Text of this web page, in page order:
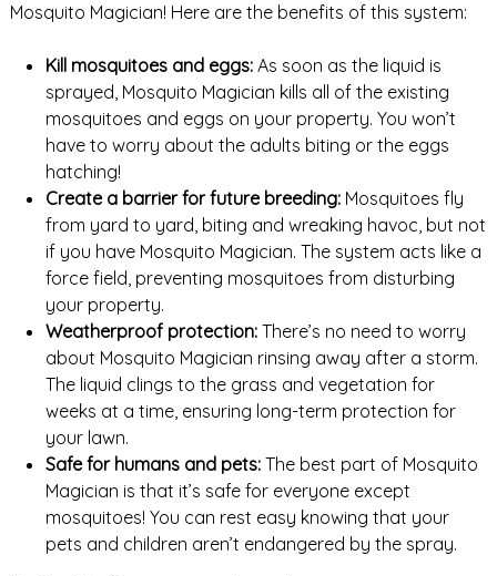
Mosquito Magician! Here are the benefits of this system:
Kill mosquitoes and eggs:As soon as the liquid is
sprayed, Mosquito Magician kills all of the existing
mosquitoes and eggs on your property. You won’t
have to worry about the adults biting or the eggs
hatching!
Create a barrier for future breeding:Mosquitoes fly
from yard to yard, biting and wreaking havoc, but not
if you have Mosquito Magician. The system acts like a
force field, preventing mosquitoes from disturbing
your property.
Weatherproof protection:There’s no need to worry
about Mosquito Magician rinsing away after a storm.
The liquid clings to the grass and vegetation for
weeks at a time, ensuring long-term protection for
your lawn.
Safe for humans and pets:The best part of Mosquito
Magician is that it’s safe for everyone except
mosquitoes! You can rest easy knowing that your
pets and children aren’t endangered by the spray.